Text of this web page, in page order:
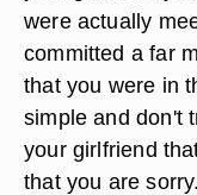
were actually
committed a far
that you were in
simple and don't
your girlfriend
that you are